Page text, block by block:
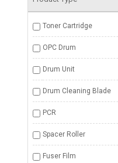
Toner Cartridge
OPC Drum
Drum Unit
Drum Cleaning Blade
PCR
Spacer Roller
Fuser Film